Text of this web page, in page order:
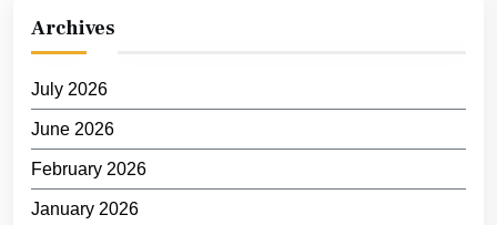
Archives
July 2026
June 2026
February 2026
January 2026